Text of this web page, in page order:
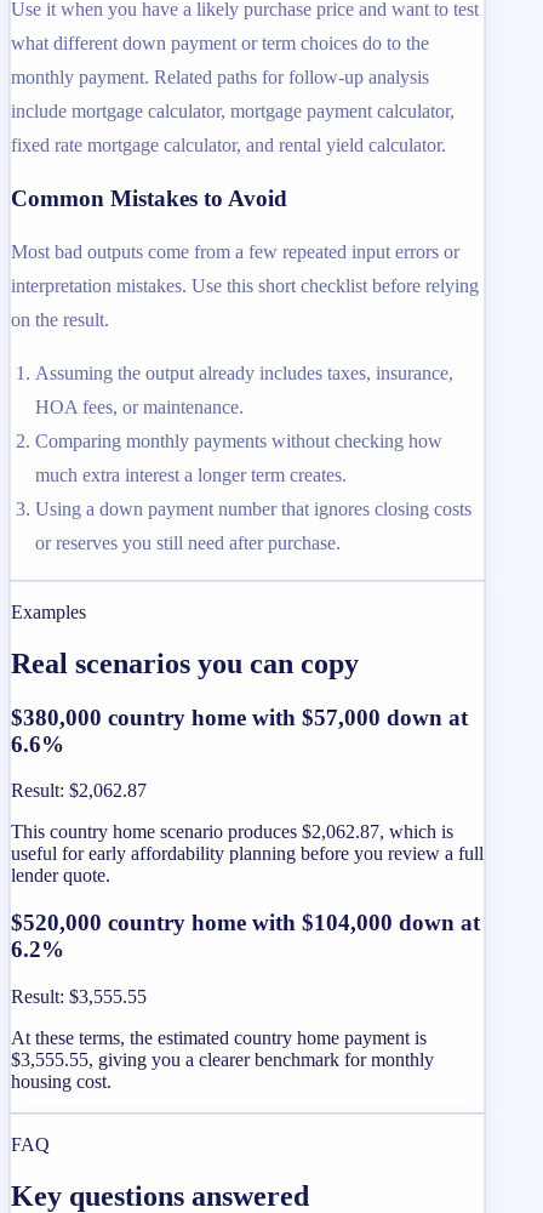
Use it when you have a likely purchase price and want to test
what different down payment or term choices do to the
monthly payment. Related paths for follow-up analysis
include mortgage calculator, mortgage payment calculator,
fixed rate mortgage calculator, and rental yield calculator.
Common Mistakes to Avoid
Most bad outputs come from a few repeated input errors or
interpretation mistakes. Use this short checklist before relying
on the result.
Assuming the output already includes taxes, insurance,
HOA fees, or maintenance.
Comparing monthly payments without checking how
much extra interest a longer term creates.
Using a down payment number that ignores closing costs
or reserves you still need after purchase.
Examples
Real scenarios you can copy
$380,000 country home with $57,000 down at
6.6%
Result: $2,062.87
This country home scenario produces $2,062.87, which is
useful for early affordability planning before you review a full
lender quote.
$520,000 country home with $104,000 down at
6.2%
Result: $3,555.55
At these terms, the estimated country home payment is
$3,555.55, giving you a clearer benchmark for monthly
housing cost.
FAQ
Key questions answered